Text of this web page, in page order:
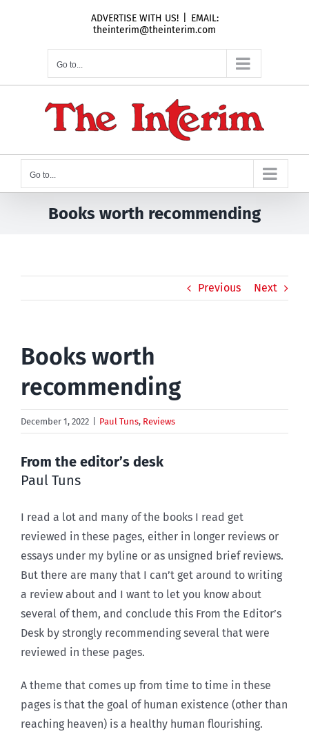
ADVERTISE WITH US!
EMAIL:
theinterim@theinterim.com
Go to...
Go to...
Books worth recommending
Previous Next
Books worth
recommending
December 1, 2022 Paul Tuns, Reviews
From the editor’s desk
Paul Tuns
I read a lot and many of the books I read get
reviewed in these pages, either in longer reviews or
essays under my byline or as unsigned brief reviews.
But there are many that I can’t get around to writing
a review about and I want to let you know about
several of them, and conclude this From the Editor’s
Desk by strongly recommending several that were
reviewed in these pages.
A theme that comes up from time to time in these
pages is that the goal of human existence (other than
reaching heaven) is a healthy human flourishing.